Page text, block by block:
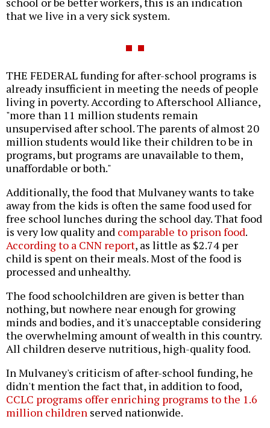
that we live in a very sick system.
THE FEDERAL funding for after-school programs is
already insufficient in meeting the needs of people
living in poverty. According to Afterschool Alliance,
"more than 11 million students remain
unsupervised after school. The parents of almost 20
million students would like their children to be in
programs, but programs are unavailable to them,
unaffordable or both."
Additionally, the food that Mulvaney wants to take
away from the kids is often the same food used for
free school lunches during the school day. That food
is very low quality and comparable to prison food.
According to a CNN report, as little as $2.74 per
child is spent on their meals. Most of the food is
processed and unhealthy.
The food schoolchildren are given is better than
nothing, but nowhere near enough for growing
minds and bodies, and it's unacceptable considering
the overwhelming amount of wealth in this country.
All children deserve nutritious, high-quality food.
In Mulvaney's criticism of after-school funding, he
didn't mention the fact that, in addition to food,
CCLC programs offer enriching programs to the 1.6
million children served nationwide.